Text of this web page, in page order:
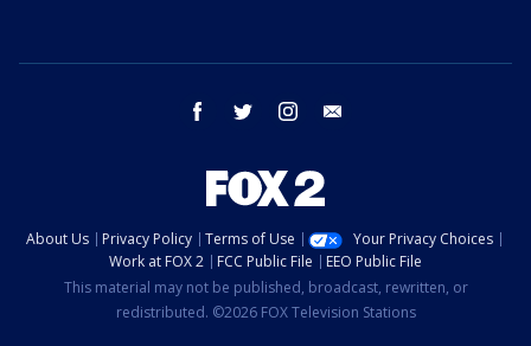
facebook twitter instagram
About Us Privacy Policy Terms of Use
Your Privacy Choices
Work at FOX 2
FCC Public File
EEO Public File
This material may not be published, broadcast, rewritten, or
redistributed. ©2026 FOX Television Stations